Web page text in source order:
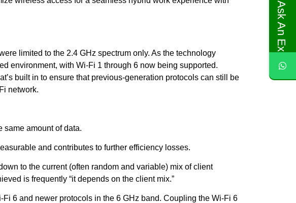
limited to the 2.4 GHz spectrum only. As the technology
environment, with Wi-Fi 1 through 6 now being supported.
built in to ensure that previous-generation protocols can still be
network.
amount of data.
and contributes to further efficiency losses.
to the current (often random and variable) mix of client
is frequently “it depends on the client mix.”
6 and newer protocols in the 6 GHz band. Coupling the Wi-Fi 6
Ask An Expert